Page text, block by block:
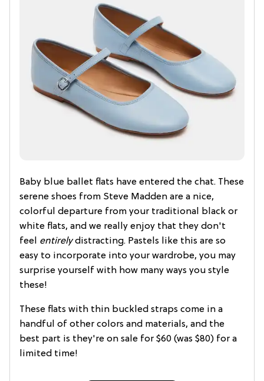
Baby blue ballet flats have entered the chat. These
serene shoes from Steve Madden are a nice,
colorful departure from your traditional black or
white flats, and we really enjoy that they don't
feel entirelydistracting. Pastels like this are so
easy to incorporate into your wardrobe, you may
surprise yourself with how many ways you style
these!
These flats with thin buckled straps come in a
handful of other colors and materials, and the
best part is they're on sale for $60 (was $80) for a
limited time!